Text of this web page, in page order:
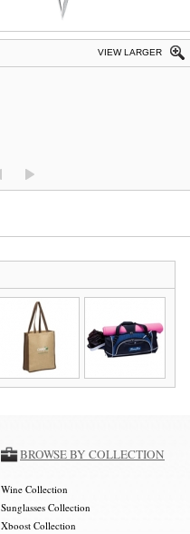
VIEW LARGER
BROWSE BY COLLECTION
Wine Collection
Sunglasses Collection
Xboost Collection